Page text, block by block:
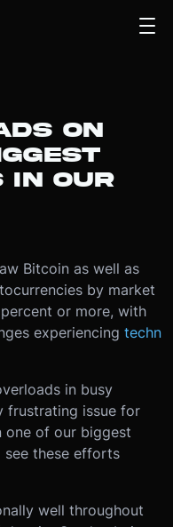
ON
IN OUR
Bitcoin as well as
by market
or more, with
experiencing techn
in busy
frustrating issue for
one of our biggest
see these efforts
well throughout